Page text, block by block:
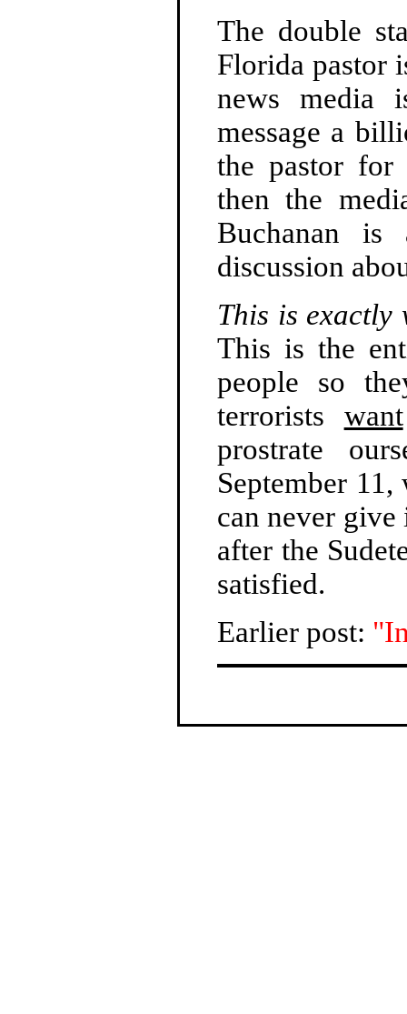
The double
Florida pastor
news media
message a
the pastor for
then the
Buchanan
discussion
This is exactly
This is the
people so
terrorists want
prostrate
September
can never
after the
satisfied.
Earlier post: